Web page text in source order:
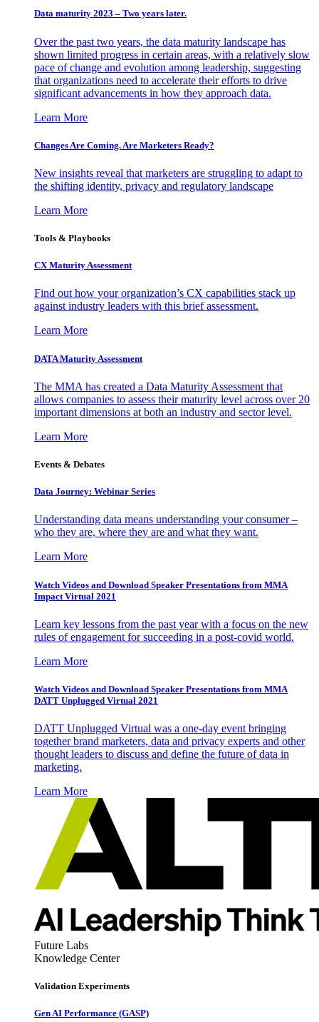
Data maturity 2023 – Two years later.
Over the past two years, the data maturity landscape has
shown limited progress in certain areas, with a relatively slow
pace of change and evolution among leadership, suggesting
that organizations need to accelerate their efforts to drive
significant advancements in how they approach data.
Learn More
Changes Are Coming. Are Marketers Ready?
New insights reveal that marketers are struggling to adapt to
the shifting identity, privacy and regulatory landscape
Learn More
Tools & Playbooks
CX Maturity Assessment
Find out how your organization’s CX capabilities stack up
against industry leaders with this brief assessment.
Learn More
DATA Maturity Assessment
The MMA has created a Data Maturity Assessment that
allows companies to assess their maturity level across over 20
important dimensions at both an industry and sector level.
Learn More
Events & Debates
Data Journey: Webinar Series
Understanding data means understanding your consumer –
who they are, where they are and what they want.
Learn More
Watch Videos and Download Speaker Presentations from MMA
Impact Virtual 2021
Learn key lessons from the past year with a focus on the new
rules of engagement for succeeding in a post-covid world.
Learn More
Watch Videos and Download Speaker Presentations from MMA
DATT Unplugged Virtual 2021
DATT Unplugged Virtual was a one-day event bringing
together brand marketers, data and privacy experts and other
thought leaders to discuss and define the future of data in
marketing.
Learn More
Future Labs
Knowledge Center
Validation Experiments
Gen AI Performance (GASP)